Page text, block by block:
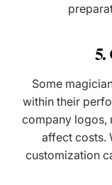
5.
Some
within their
company logos,
affect costs.
customization